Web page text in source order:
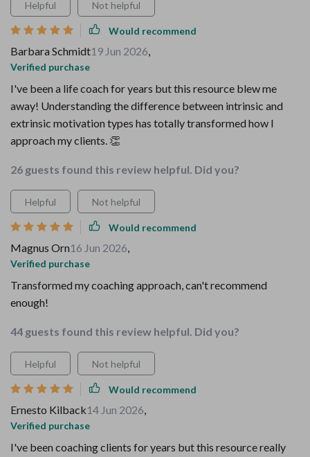
Helpful Not helpful
Would recommend
Barbara Schmidt19 Jun 2026,
Verified purchase
I've been a life coach for years but this resource blew me
away! Understanding the difference between intrinsic and
extrinsic motivation types has totally transformed how I
approach my clients. 👏
26 guests found this review helpful. Did you?
Helpful Not helpful
Would recommend
Magnus Orn16 Jun 2026,
Verified purchase
Transformed my coaching approach, can't recommend
enough!
44 guests found this review helpful. Did you?
Helpful Not helpful
Would recommend
Ernesto Kilback14 Jun 2026,
Verified purchase
I've been coaching clients for years but this resource really